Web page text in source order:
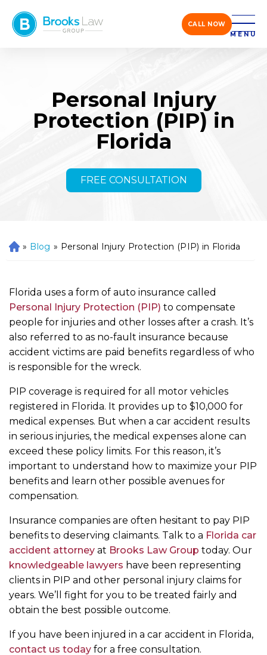
CALL NOW
MENU
Personal Injury
Protection (PIP) in
Florida
FREE CONSULTATION
H
e
» Blog » Personal Injury Protection (PIP) in Florida
Florida uses a form of auto insurance called
Personal Injury Protection (PIP) to compensate
people for injuries and other losses after a crash. It’s
also referred to as no-fault insurance because
accident victims are paid benefits regardless of who
is responsible for the wreck.
PIP coverage is required for all motor vehicles
registered in Florida. It provides up to $10,000 for
medical expenses. But when a car accident results
in serious injuries, the medical expenses alone can
exceed these policy limits. For this reason, it’s
important to understand how to maximize your PIP
benefits and learn other possible avenues for
compensation.
Insurance companies are often hesitant to pay PIP
benefits to deserving claimants. Talk to a Florida car
accident attorney at Brooks Law Group today. Our
knowledgeable lawyers have been representing
clients in PIP and other personal injury claims for
years. We’ll fight for you to be treated fairly and
obtain the best possible outcome.
If you have been injured in a car accident in Florida,
contact us today for a free consultation.